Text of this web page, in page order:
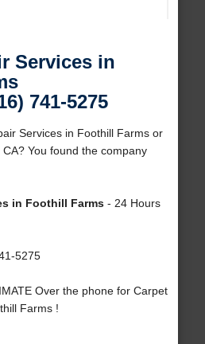
Services in
741-5275
Services in Foothill Farms or
You found the company
in Foothill Farms- 24 Hours
5275
Over the phone for Carpet
Farms !